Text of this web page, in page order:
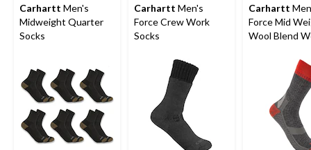
Carhartt Men's
Midweight Quarter
Socks
Carhartt Men's
Force Crew Work
Socks
Carhartt
Force Mid
Wool Blend